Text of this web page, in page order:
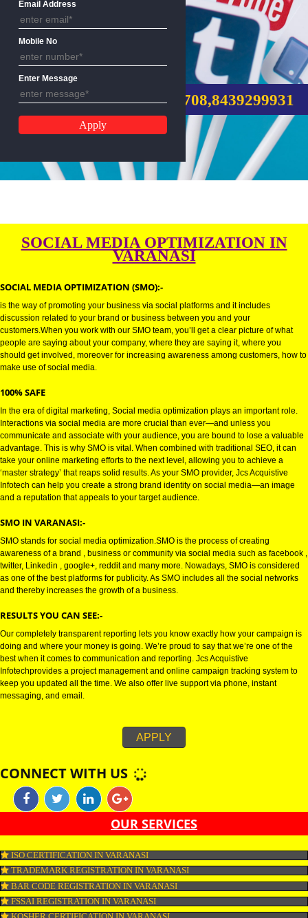
SMO SERVICE
CALL US:-
Email Address
Mobile No
Enter Message
SOCIAL MEDIA OPTIMIZATION
VARANASI
SOCIAL MEDIA OPTIMIZATION (SMO):-
is the way of promoting your business via social platforms and it includes
people are saying about your company, where they are saying it, where
should get involved, moreover for increasing awareness among
100% SAFE
In the era of digital marketing, Social media optimization plays an
Interactions via social media are more crucial than ever—and unless you
communicate and associate with your audience, you are bound to lose a
take your online marketing efforts to the next level, allowing you to
‘master strategy’ that reaps solid results. As your SMO provider, Jcs
Infotech can help you create a strong brand identity on social media—an
and a reputation that appeals to your target audience.
SMO IN VARANASI:-
SMO stands for social media optimization.SMO is the process of creating
awareness of a brand , business or community via social media such as
twitter, Linkedin , google+, reddit and many more. Nowadays, SMO is
as one of the best platforms for publicity. As SMO includes all the social
and thereby increases the growth of a business.
Our completely transparent reporting lets you know exactly how your
Infotechprovides a project management and online campaign tracking
keep you updated all the time. We also offer live support via phone, instant
messaging, and email.
APPLY
CONNECT WITH US